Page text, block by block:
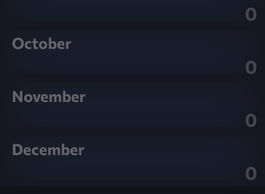
0
October
0
November
0
December
0